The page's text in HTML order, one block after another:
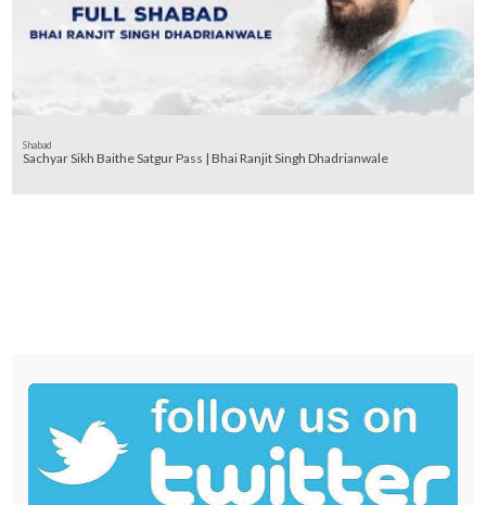
Shabad
Sachyar Sikh Baithe Satgur Pass | Bhai Ranjit Singh Dhadrianwale